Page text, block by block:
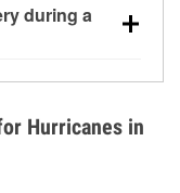
are sealed,
repeated
during a
backup
protective
Hurricanes in